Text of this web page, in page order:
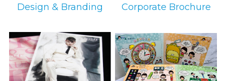
Design & Branding Corporate Brochure